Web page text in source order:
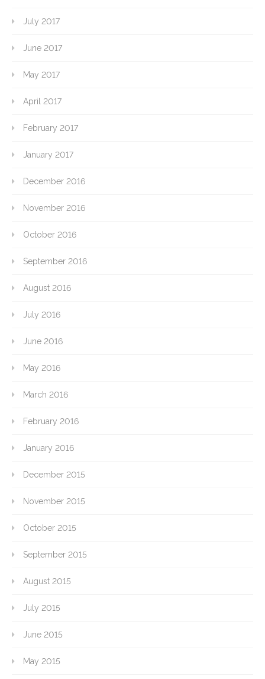
July 2017
June 2017
May 2017
April 2017
February 2017
January 2017
December 2016
November 2016
October 2016
September 2016
August 2016
July 2016
June 2016
May 2016
March 2016
February 2016
January 2016
December 2015
November 2015
October 2015
September 2015
August 2015
July 2015
June 2015
May 2015